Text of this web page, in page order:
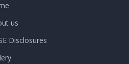
us
Disclosures